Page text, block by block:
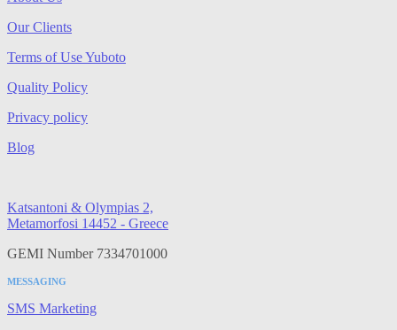
Our Clients
Terms of Use Yuboto
Quality Policy
Privacy policy
Blog
Katsantoni & Olympias 2,
Metamorfosi 14452 - Greece
GEMI Number 7334701000
MESSAGING
SMS Marketing